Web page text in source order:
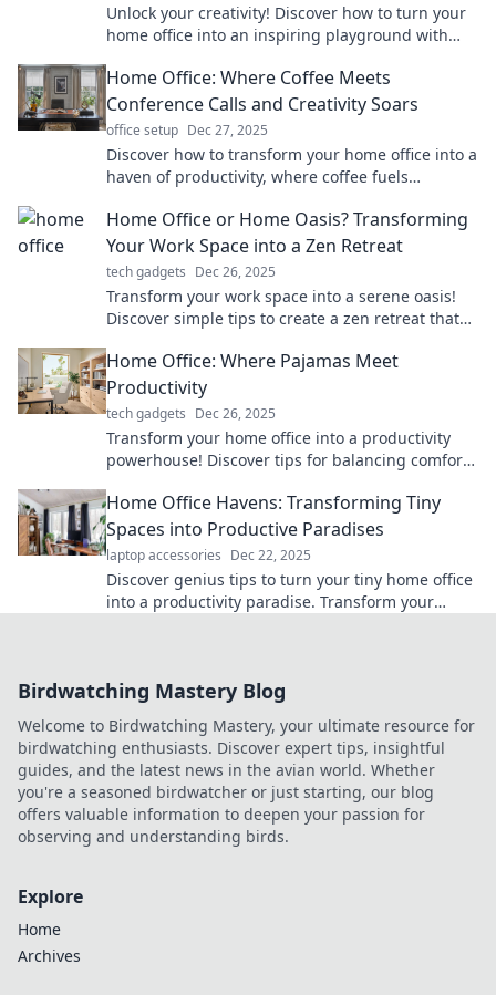
Unlock your creativity! Discover how to turn your
home office into an inspiring playground with
Home Office: Where Coffee Meets
Conference Calls and Creativity Soars
office setup Dec 27, 2025
Discover how to transform your home office into a
haven of productivity, where coffee fuels
Home Office or Home Oasis? Transforming
Your Work Space into a Zen Retreat
tech gadgets Dec 26, 2025
Transform your work space into a serene oasis!
Discover simple tips to create a zen retreat that
Home Office: Where Pajamas Meet
Productivity
tech gadgets Dec 26, 2025
Transform your home office into a productivity
powerhouse! Discover tips for balancing comfort
Home Office Havens: Transforming Tiny
Spaces into Productive Paradises
laptop accessories Dec 22, 2025
Discover genius tips to turn your tiny home office
into a productivity paradise. Transform your
Birdwatching Mastery Blog
Welcome to Birdwatching Mastery, your ultimate resource for
birdwatching enthusiasts. Discover expert tips, insightful
guides, and the latest news in the avian world. Whether
you're a seasoned birdwatcher or just starting, our blog
offers valuable information to deepen your passion for
observing and understanding birds.
Explore
Home
Archives